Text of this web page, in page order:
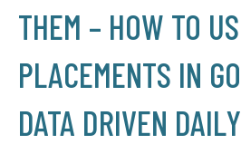
THEM – HOW TO
PLACEMENTS IN
DATA DRIVEN